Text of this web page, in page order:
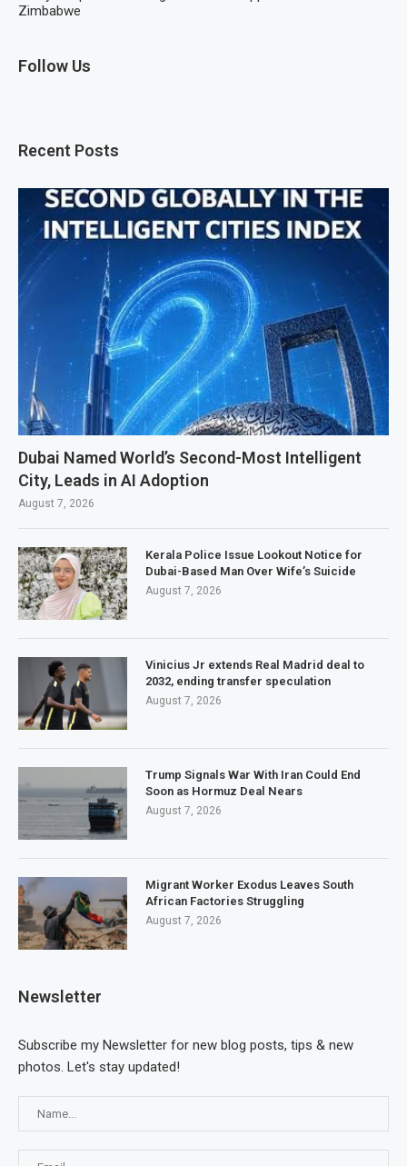
Zimbabwe
Follow Us
Recent Posts
Dubai Named World’s Second-Most Intelligent
City, Leads in AI Adoption
August 7, 2026
Kerala Police Issue Lookout Notice for
Dubai-Based Man Over Wife’s Suicide
August 7, 2026
Vinicius Jr extends Real Madrid deal to
2032, ending transfer speculation
August 7, 2026
Trump Signals War With Iran Could End
Soon as Hormuz Deal Nears
August 7, 2026
Migrant Worker Exodus Leaves South
African Factories Struggling
August 7, 2026
Newsletter
Subscribe my Newsletter for new blog posts, tips & new
photos. Let's stay updated!